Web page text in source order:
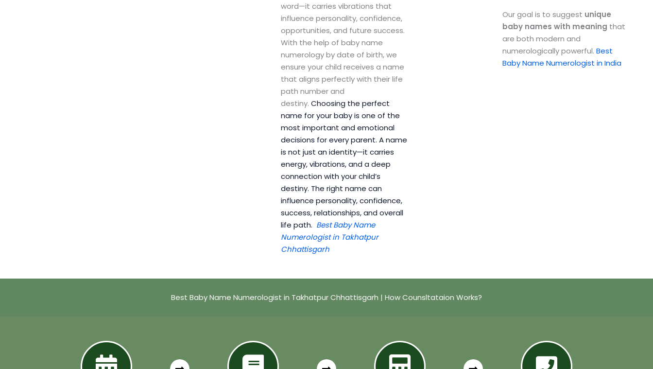
word—it carries vibrations that
influence personality, confidence,
opportunities, and future success.
With the help of baby name
numerology by date of birth, we
ensure your child receives a name
that aligns perfectly with their life
path number and
destiny. Choosing the perfect
name for your baby is one of the
most important and emotional
decisions for every parent. A name
is not just an identity—it carries
energy, vibrations, and a deep
connection with your child’s
destiny. The right name can
influence personality, confidence,
success, relationships, and overall
life path. Best Baby Name
Numerologist in Takhatpur
Chhattisgarh
Our goal is to suggest unique
baby names with meaning that
are both modern and
numerologically powerful. Best
Baby Name Numerologist in India
Best Baby Name Numerologist in Takhatpur Chhattisgarh | How Counsltataion Works?